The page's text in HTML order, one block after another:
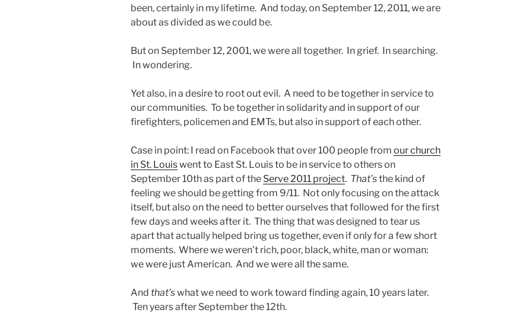
been, certainly in my lifetime. And today, on September 12, 2011, we are
about as divided as we could be.
But on September 12, 2001, we were all together. In grief. In searching.
In wondering.
Yet also, in a desire to root out evil. A need to be together in service to
our communities. To be together in solidarity and in support of our
firefighters, policemen and EMTs, but also in support of each other.
Case in point: I read on Facebook that over 100 people from our church
in St. Louiswent to East St. Louis to be in service to others on
September 10th as part of the Serve 2011 project. That’sthe kind of
feeling we should be getting from 9/11. Not only focusing on the attack
itself, but also on the need to better ourselves that followed for the first
few days and weeks after it. The thing that was designed to tear us
apart that actually helped bring us together, even if only for a few short
moments. Where we weren’t rich, poor, black, white, man or woman:
we were just American. And we were all the same.
And that’swhat we need to work toward finding again, 10 years later.
Ten years after September the 12th.